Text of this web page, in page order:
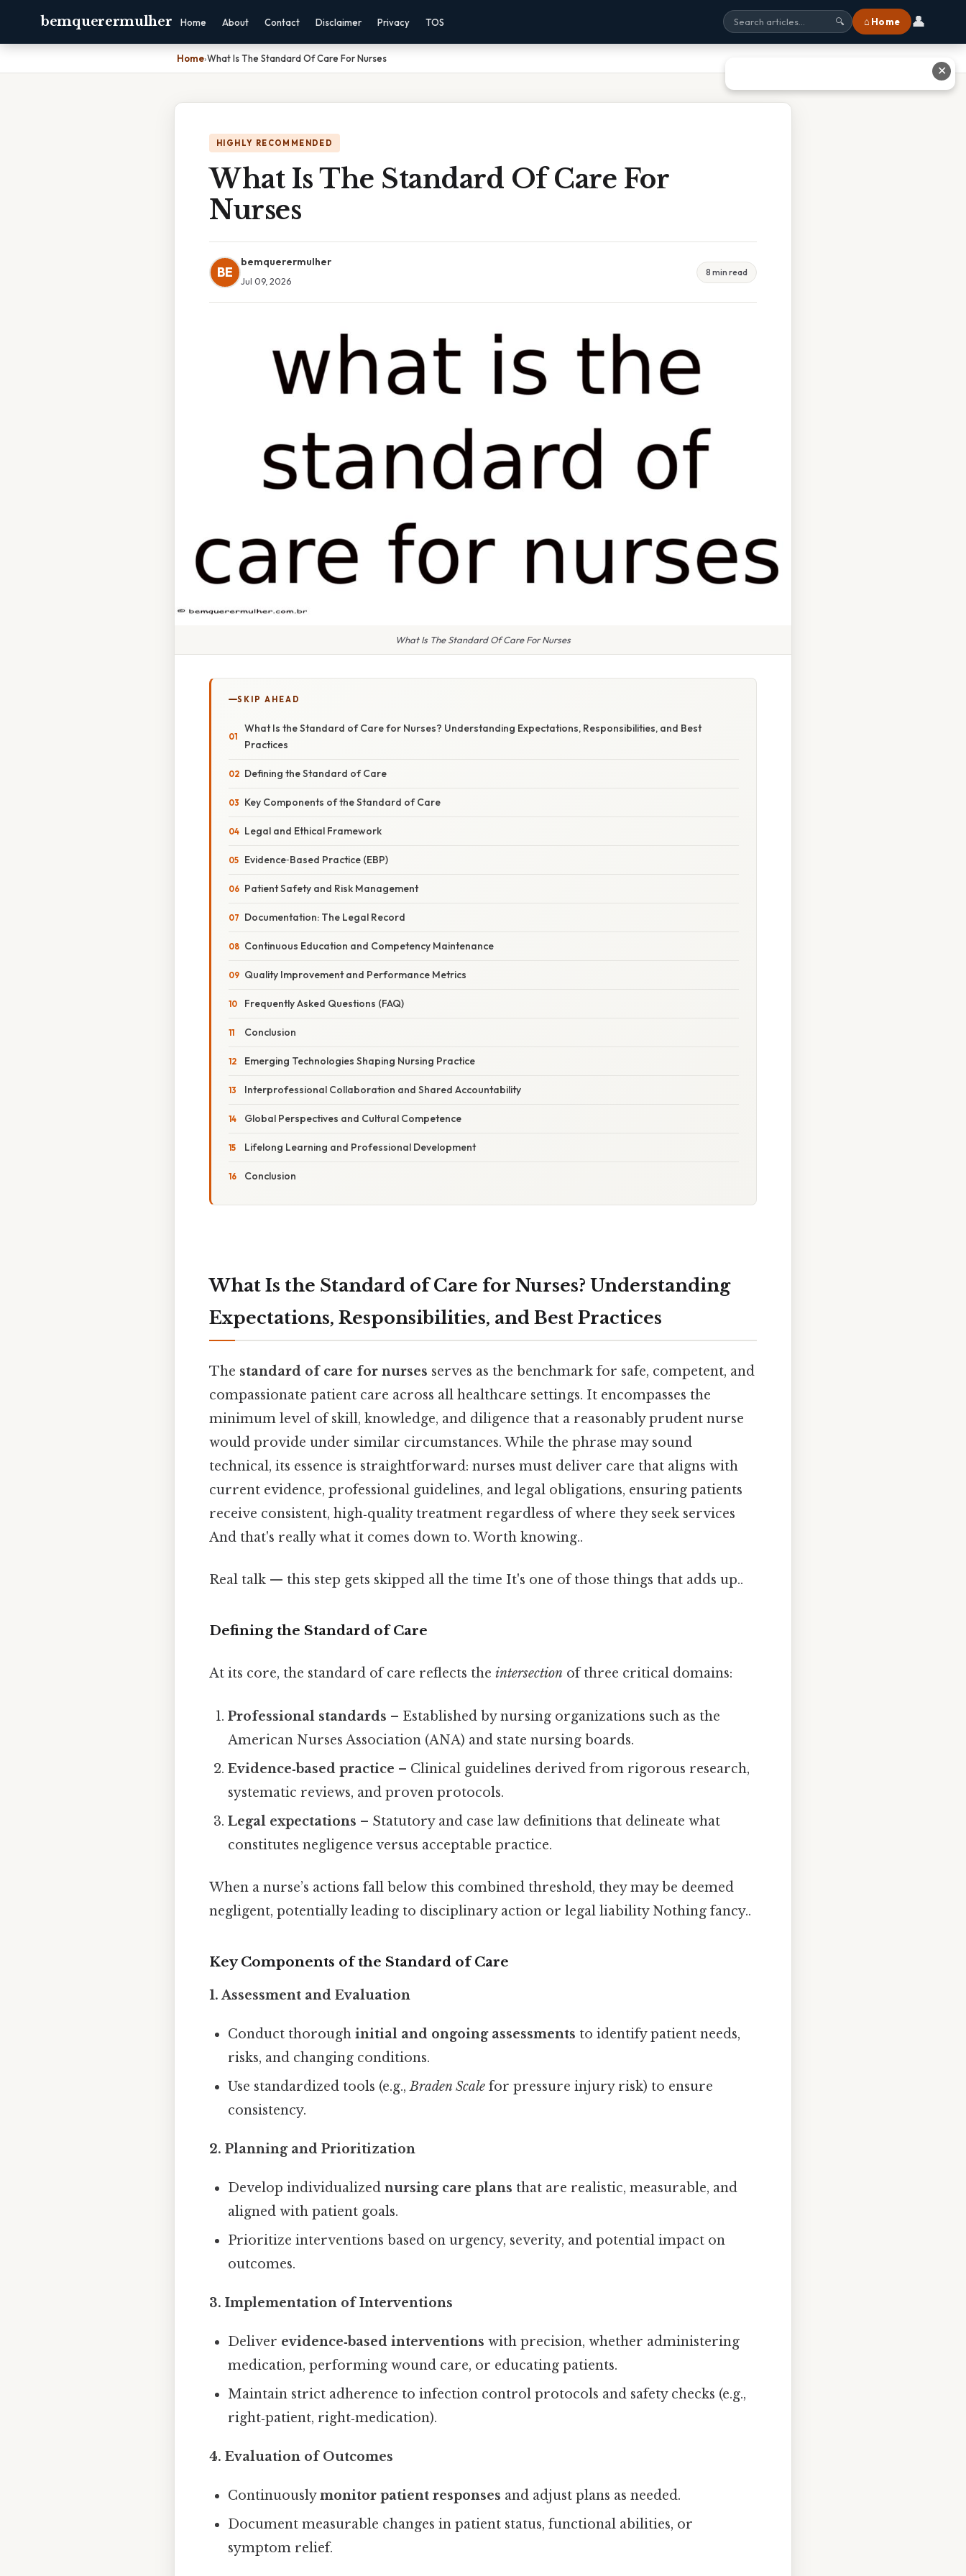
bemquerermulher Home About Contact Disclaimer Privacy TOS 🔍 ⌂ Home 👤
Home›What Is The Standard Of Care For Nurses
HIGHLY RECOMMENDED
What Is The Standard Of Care For
Nurses
BE
bemquerermulher
Jul 09, 2026
8 min read
What Is The Standard Of Care For Nurses
SKIP AHEAD
What Is the Standard of Care for Nurses? Understanding Expectations, Responsibilities, and Best
Practices
Defining the Standard of Care
Key Components of the Standard of Care
Legal and Ethical Framework
Evidence‑Based Practice (EBP)
Patient Safety and Risk Management
Documentation: The Legal Record
Continuous Education and Competency Maintenance
Quality Improvement and Performance Metrics
Frequently Asked Questions (FAQ)
Conclusion
Emerging Technologies Shaping Nursing Practice
Interprofessional Collaboration and Shared Accountability
Global Perspectives and Cultural Competence
Lifelong Learning and Professional Development
Conclusion
What Is the Standard of Care for Nurses? Understanding
Expectations, Responsibilities, and Best Practices
The standard of care for nurses serves as the benchmark for safe, competent, and
compassionate patient care across all healthcare settings. It encompasses the
minimum level of skill, knowledge, and diligence that a reasonably prudent nurse
would provide under similar circumstances. While the phrase may sound
technical, its essence is straightforward: nurses must deliver care that aligns with
current evidence, professional guidelines, and legal obligations, ensuring patients
receive consistent, high‑quality treatment regardless of where they seek services
And that's really what it comes down to. Worth knowing..
Real talk — this step gets skipped all the time It's one of those things that adds up..
Defining the Standard of Care
At its core, the standard of care reflects the intersection of three critical domains:
Professional standards – Established by nursing organizations such as the
American Nurses Association (ANA) and state nursing boards.
Evidence‑based practice – Clinical guidelines derived from rigorous research,
systematic reviews, and proven protocols.
Legal expectations – Statutory and case law definitions that delineate what
constitutes negligence versus acceptable practice.
When a nurse’s actions fall below this combined threshold, they may be deemed
negligent, potentially leading to disciplinary action or legal liability Nothing fancy..
Key Components of the Standard of Care
1. Assessment and Evaluation
Conduct thoroughinitial and ongoing assessments to identify patient needs,
risks, and changing conditions.
Use standardized tools (e.g.,Braden Scale for pressure injury risk) to ensure
consistency.
2. Planning and Prioritization
Develop individualizednursing care plans that are realistic, measurable, and
aligned with patient goals.
Prioritize interventions based on urgency, severity, and potential impact on
outcomes.
3. Implementation of Interventions
Deliver evidence‑based interventions with precision, whether administering
medication, performing wound care, or educating patients.
Maintain strict adherence to infection control protocols and safety checks (e.g.,
right‑patient, right‑medication).
4. Evaluation of Outcomes
Continuouslymonitor patient responses and adjust plans as needed.
Document measurable changes in patient status, functional abilities, or
symptom relief.
✕